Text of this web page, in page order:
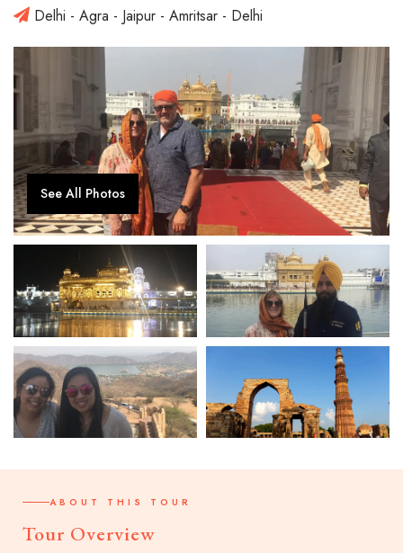
Delhi - Agra - Jaipur - Amritsar - Delhi
See All Photos
ABOUT THIS TOUR
Tour Overview